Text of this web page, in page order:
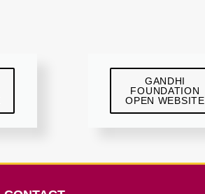
GANDHI
FOUNDATION
OPEN WEBSITE